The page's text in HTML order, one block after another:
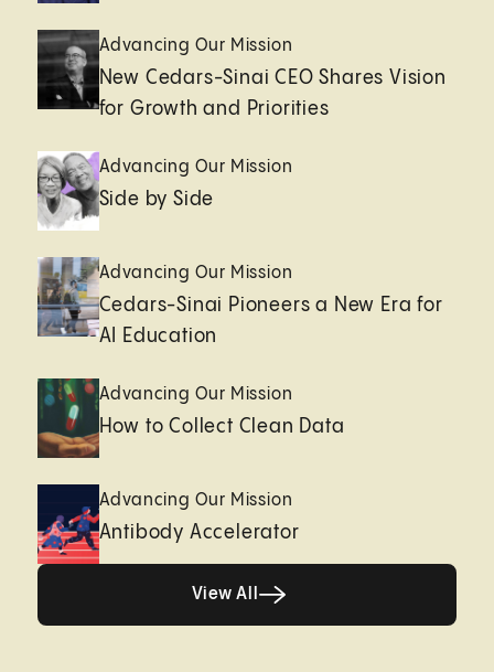
Advancing Our Mission
New Cedars-Sinai CEO Shares Vision
for Growth and Priorities
Advancing Our Mission
Side by Side
Advancing Our Mission
Cedars-Sinai Pioneers a New Era for
AI Education
Advancing Our Mission
How to Collect Clean Data
Advancing Our Mission
Antibody Accelerator
View All